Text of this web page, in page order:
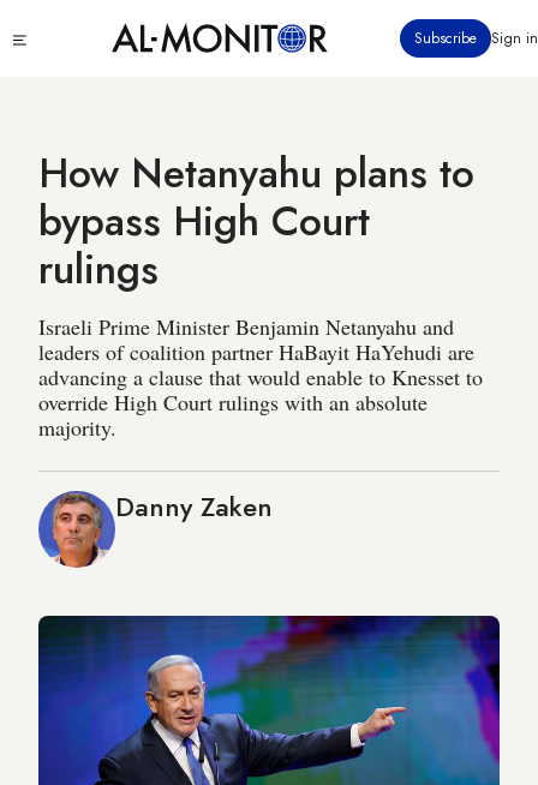
to
Subscribe Sign in
How Netanyahu plans to
bypass High Court
rulings
Israeli Prime Minister Benjamin Netanyahu and
leaders of coalition partner HaBayit HaYehudi are
advancing a clause that would enable to Knesset to
override High Court rulings with an absolute
majority.
Danny Zaken